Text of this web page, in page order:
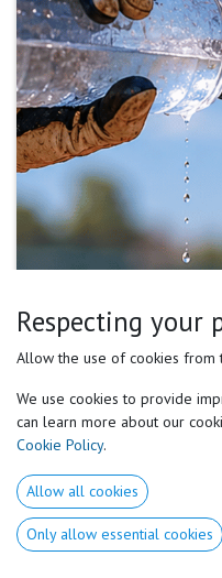
Summer baseball and
or tactical challenges.
challenges. Hydration,
strategies, and nervous
influence:
bat speed,
Respecting your
Allow the use of cookies from
We use cookies to provide
can learn more about our
Cookie Policy.
Allow all cookies
Only allow essential cookies